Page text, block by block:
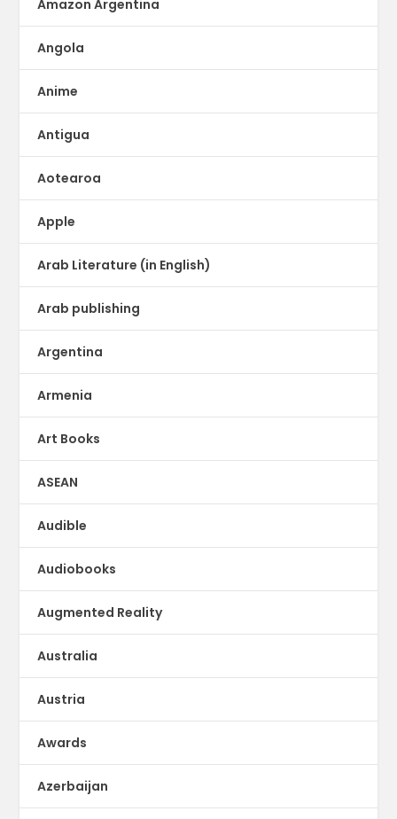
Amazon Argentina
Angola
Anime
Antigua
Aotearoa
Apple
Arab Literature (in English)
Arab publishing
Argentina
Armenia
Art Books
ASEAN
Audible
Audiobooks
Augmented Reality
Australia
Austria
Awards
Azerbaijan